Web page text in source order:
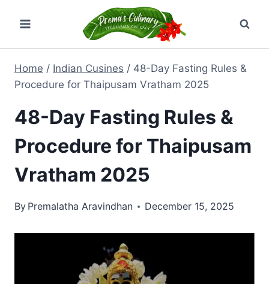
content
Home / Indian Cusines / 48-Day Fasting Rules &
Procedure for Thaipusam Vratham 2025
48-Day Fasting Rules &
Procedure for Thaipusam
Vratham 2025
By Premalatha Aravindhan December 15, 2025